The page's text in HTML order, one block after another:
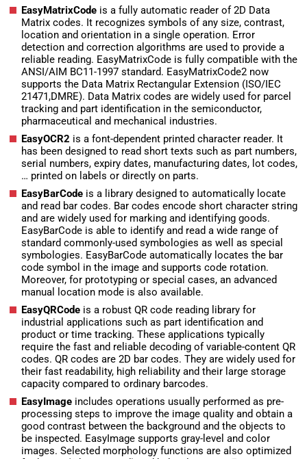
EasyMatrixCode is a fully automatic reader of 2D Data
Matrix codes. It recognizes symbols of any size, contrast,
location and orientation in a single operation. Error
detection and correction algorithms are used to provide a
reliable reading. EasyMatrixCode is fully compatible with the
ANSI/AIM BC11-1997 standard. EasyMatrixCode2 now
supports the Data Matrix Rectangular Extension (ISO/IEC
21471,DMRE). Data Matrix codes are widely used for parcel
tracking and part identification in the semiconductor,
pharmaceutical and mechanical industries.
EasyOCR2 is a font-dependent printed character reader. It
has been designed to read short texts such as part numbers,
serial numbers, expiry dates, manufacturing dates, lot codes,
… printed on labels or directly on parts.
EasyBarCode is a library designed to automatically locate
and read bar codes. Bar codes encode short character string
and are widely used for marking and identifying goods.
EasyBarCode is able to identify and read a wide range of
standard commonly-used symbologies as well as special
symbologies. EasyBarCode automatically locates the bar
code symbol in the image and supports code rotation.
Moreover, for prototyping or special cases, an advanced
manual location mode is also available.
EasyQRCode is a robust QR code reading library for
industrial applications such as part identification and
product or time tracking. These applications typically
require the fast and reliable decoding of variable-content QR
codes. QR codes are 2D bar codes. They are widely used for
their fast readability, high reliability and their large storage
capacity compared to ordinary barcodes.
EasyImage includes operations usually performed as pre-
processing steps to improve the image quality and obtain a
good contrast between the background and the objects to
be inspected. EasyImage supports gray-level and color
images. Selected morphology functions are also optimized